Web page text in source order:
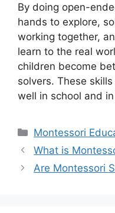
By doing open-
hands to explore,
working together,
learn to the real
children become
solvers. These
well in school and
Categories
Montessori
What is
Are Montessori